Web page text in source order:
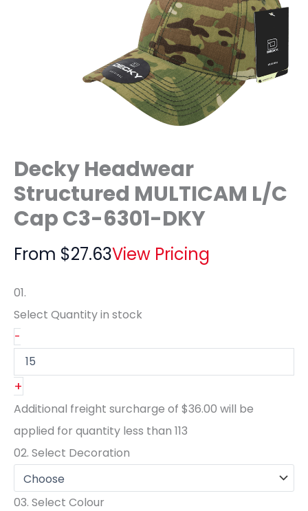
Decky Headwear
Structured MULTICAM L/C
Cap C3-6301-DKY
From $27.63View Pricing
01.
Select Quantityin stock
-
+
Additional freight surcharge of $36.00 will be
applied for quantity less than 113
02. Select Decoration
03. Select Colour